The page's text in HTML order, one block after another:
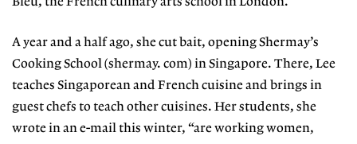
A year and a half ago, she cut bait, opening Shermay’s
Cooking School (shermay. com) in Singapore. There, Lee
teaches Singaporean and French cuisine and brings in
guest chefs to teach other cuisines. Her students, she
wrote in an e-mail this winter, “are working women,